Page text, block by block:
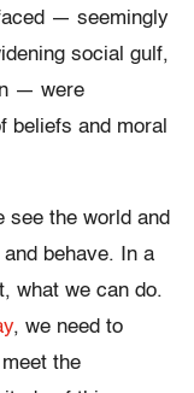
— seemingly
social gulf,
— were
beliefs and moral
see the world and
behave. In a
what we can do.
, we need to
the